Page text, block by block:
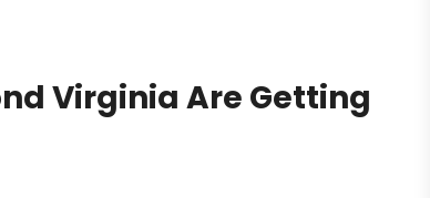
Virginia Are Getting